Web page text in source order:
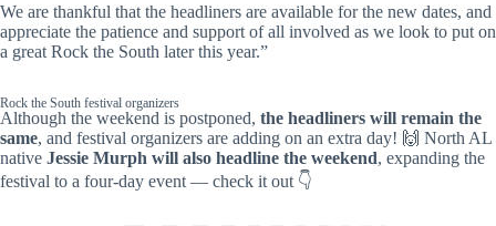
We are thankful that the headliners are available for the new dates, and
appreciate the patience and support of all involved as we look to put on
a great Rock the South later this year.”
Rock the South festival organizers
Although the weekend is postponed, the headliners will remain the
same, and festival organizers are adding on an extra day! 🙌 North AL
native Jessie Murph will also headline the weekend, expanding the
festival to a four-day event — check it out 👇